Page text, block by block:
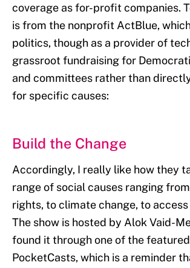
coverage as for-profit companies.
is from the nonprofit ActBlue,
politics, though as a provider of
grassroot fundraising for
and committees rather than
for specific causes:
Build the Change
Accordingly, I really like how they
range of social causes ranging
rights, to climate change, to
The show is hosted by Alok Vaid-
found it through one of the
PocketCasts, which is a reminder